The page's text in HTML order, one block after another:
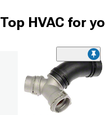
Top HVAC for